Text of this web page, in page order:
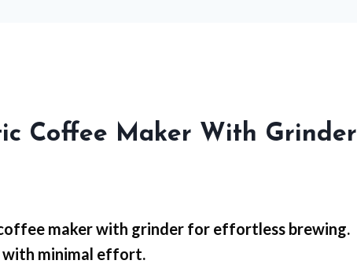
Coffee Maker With Grinder
maker with grinder for effortless brewing.
with minimal effort.